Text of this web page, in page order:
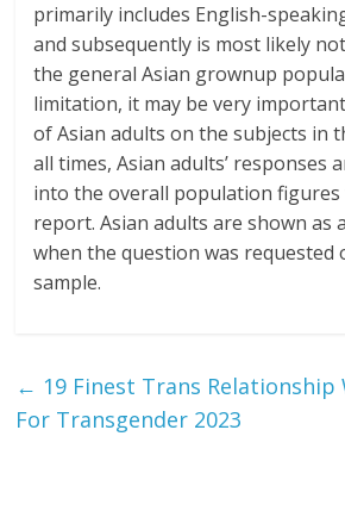
primarily includes English-
and subsequently is most likely
the general Asian grownup
limitation, it may be very
of Asian adults on the subjects in
all times, Asian adults’ responses
into the overall population
report. Asian adults are shown as
when the question was requested
sample.
← 19 Finest Trans Relationship
For Transgender 2023